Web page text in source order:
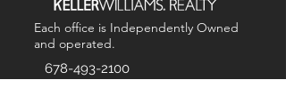
Each office is Independently Owned
and operated.
678-493-2100